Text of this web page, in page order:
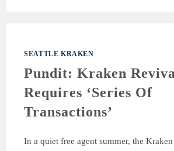
SEATTLE KRAKEN
Pundit: Kraken
Requires ‘Series Of
Transactions’
In a quiet free agent summer, the